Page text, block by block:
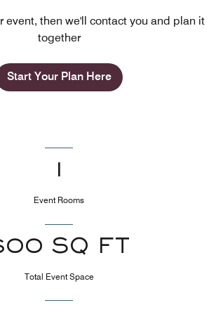
event, then we'll contact you and plan it
together
Start Your Plan Here
1
Event Rooms
SQ FT
Total Event Space